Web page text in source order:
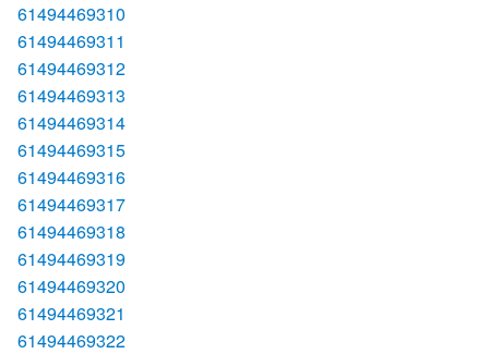
61494469310
61494469311
61494469312
61494469313
61494469314
61494469315
61494469316
61494469317
61494469318
61494469319
61494469320
61494469321
61494469322